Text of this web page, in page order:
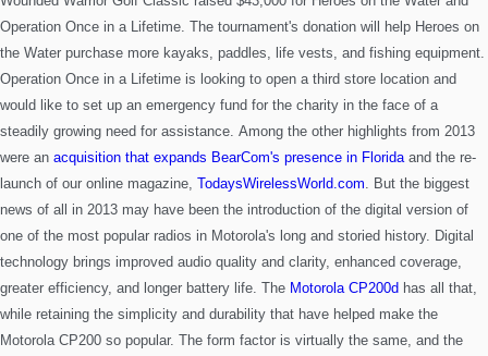
Operation Once in a Lifetime. The tournament's donation will help Heroes on
the Water purchase more kayaks, paddles, life vests, and fishing equipment.
Operation Once in a Lifetime is looking to open a third store location and
would like to set up an emergency fund for the charity in the face of a
steadily growing need for assistance. Among the other highlights from 2013
were an acquisition that expands BearCom's presence in Florida and the re-
launch of our online magazine, TodaysWirelessWorld.com
But the biggest
news of all in 2013 may have been the introduction of the digital version of
one of the most popular radios in Motorola's long and storied history. Digital
technology brings improved audio quality and clarity, enhanced coverage,
greater efficiency, and longer battery life. The Motorola CP200d has all that,
while retaining the simplicity and durability that have helped make the
Motorola CP200 so popular. The form factor is virtually the same, and the